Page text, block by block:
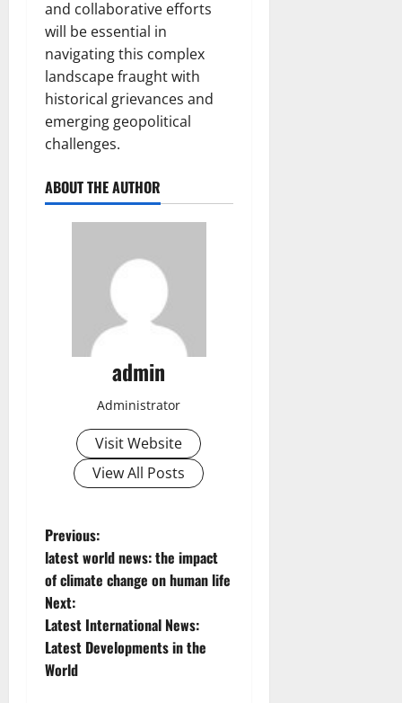
and collaborative efforts
will be essential in
navigating this complex
landscape fraught with
historical grievances and
emerging geopolitical
challenges.
ABOUT THE AUTHOR
admin
Administrator
Visit Website
View All Posts
P
o
s
t
Previous:
latest world news: the impact
of climate change on human life
Next:
Latest International News:
Latest Developments in the
World